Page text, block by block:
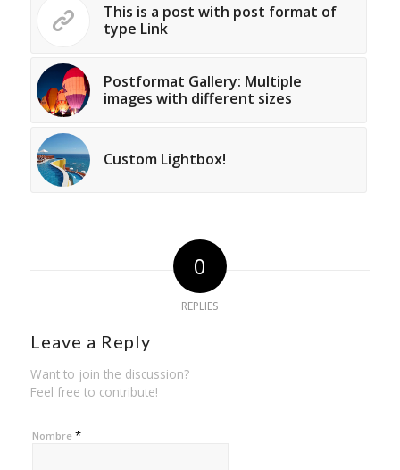
This is a post with post format of
type Link
Postformat Gallery: Multiple
images with different sizes
Custom Lightbox!
0
REPLIES
Leave a Reply
Want to join the discussion?
Feel free to contribute!
Nombre *